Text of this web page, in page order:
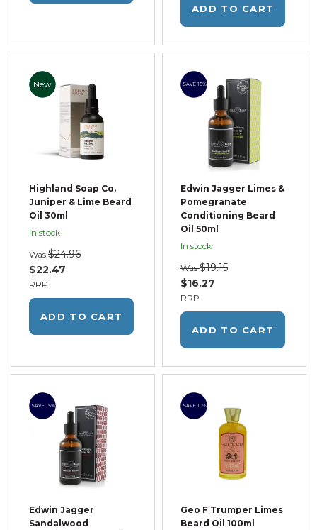
ADD TO CART
New
Highland Soap Co.
Juniper & Lime Beard
Oil 30ml
In stock
RRP
$22.47
Was $24.96
ADD TO CART
SAVE 15%
Edwin Jagger Limes &
Pomegranate
Conditioning Beard
Oil 50ml
In stock
RRP
$16.27
Was $19.15
ADD TO CART
SAVE 15%
Edwin Jagger
Sandalwood
SAVE 10%
Geo F Trumper Limes
Beard Oil 100ml